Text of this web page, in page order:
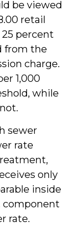
be viewed
retail
percent
from the
charge.
1,000
while
sewer
rate
only
inside
component
rate.